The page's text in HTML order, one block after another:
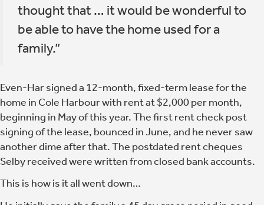
thought that … it would be wonderful to
be able to have the home used for a
family.”
Even-Har signed a 12-month, fixed-term lease for the
home in Cole Harbour with rent at $2,000 per month,
beginning in May of this year. The first rent check post
signing of the lease, bounced in June, and he never saw
another dime after that. The postdated rent cheques
Selby received were written from closed bank accounts.
This is how is it all went down…